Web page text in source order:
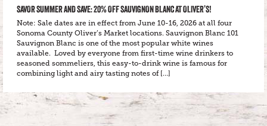
SAVOR SUMMER AND SAVE: 20% OFF SAUVIGNON BLANC AT OLIVER’S!
Note: Sale dates are in effect from June 10-16, 2026 at all four
Sonoma County Oliver’s Market locations. Sauvignon Blanc 101
Sauvignon Blanc is one of the most popular white wines
available. Loved by everyone from first-time wine drinkers to
seasoned sommeliers, this easy-to-drink wine is famous for
combining light and airy tasting notes of […]